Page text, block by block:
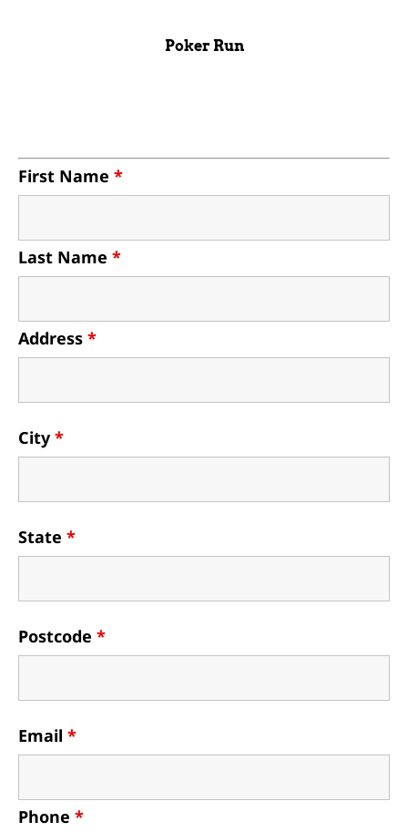
Poker Run
First Name *
Last Name *
Address *
City*
State *
Postcode *
Email *
Phone *